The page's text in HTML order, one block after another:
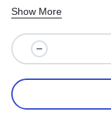
Show More